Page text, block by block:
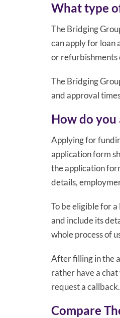
What type
The Bridging
can apply for
or refurbishments
The Bridging
and approval
How do
Applying for
application form
the application
details,
To be eligible for
and include its
whole process of
After filling in the
rather have a
request a callback.
Compare